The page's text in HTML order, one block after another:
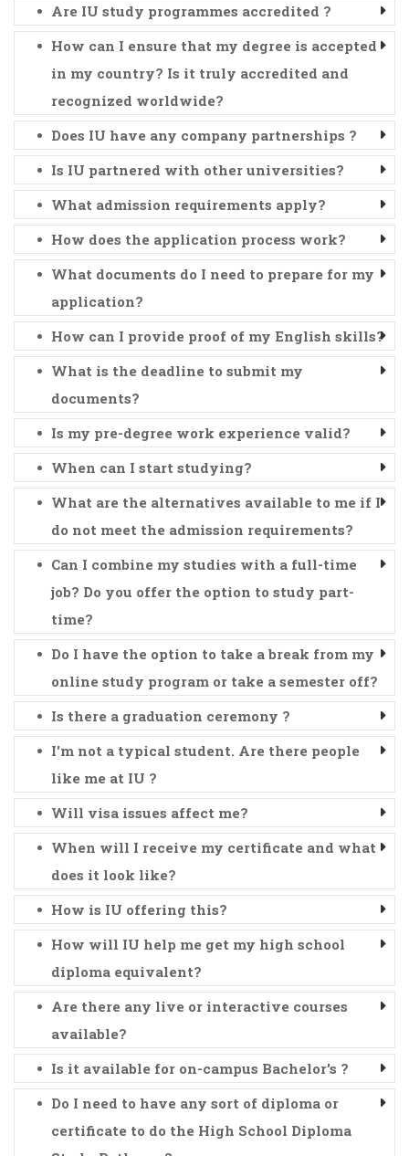
Are IU study programmes accredited ?
How can I ensure that my degree is accepted
in my country? Is it truly accredited and
recognized worldwide?
Does IU have any company partnerships ?
Is IU partnered with other universities?
What admission requirements apply?
How does the application process work?
What documents do I need to prepare for my
application?
How can I provide proof of my English skills?
What is the deadline to submit my
documents?
Is my pre-degree work experience valid?
When can I start studying?
What are the alternatives available to me if I
do not meet the admission requirements?
Can I combine my studies with a full-time
job? Do you offer the option to study part-
time?
Do I have the option to take a break from my
online study program or take a semester off?
Is there a graduation ceremony ?
I'm not a typical student. Are there people
like me at IU ?
Will visa issues affect me?
When will I receive my certificate and what
does it look like?
How is IU offering this?
How will IU help me get my high school
diploma equivalent?
Are there any live or interactive courses
available?
Is it available for on-campus Bachelor's ?
Do I need to have any sort of diploma or
certificate to do the High School Diploma